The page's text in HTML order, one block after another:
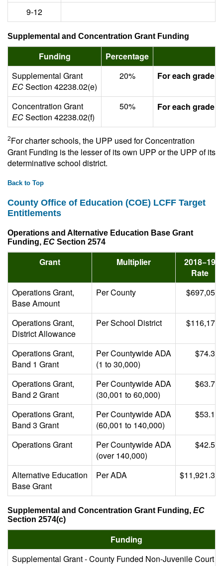
9-12
Supplemental and Concentration Grant Funding
Funding
Percentage
Supplemental Grant
ECSection 42238.02(e)
20% For each grade
Concentration Grant
ECSection 42238.02(f)
50% For each grade
2For charter schools, the UPP used for Concentration
Grant Funding is the lesser of its own UPP or the UPP of its
determinative school district.
Back to Top
County Office of Education (COE) LCFF Target
Entitlements
Operations and Alternative Education Base Grant
Funding, EC Section 2574
Grant Multiplier
2018−19
Rate
Operations Grant,
Base Amount
Per County $697,059
Operations Grant,
District Allowance
Per School District $116,176
Operations Grant,
Band 1 Grant
Per Countywide ADA
(1 to 30,000)
$74.39
Operations Grant,
Band 2 Grant
Per Countywide ADA
(30,001 to 60,000)
$63.76
Operations Grant,
Band 3 Grant
Per Countywide ADA
(60,001 to 140,000)
$53.13
Operations Grant
Per Countywide ADA
(over 140,000)
$42.51
Alternative Education
Base Grant
Per ADA $11,921.39
Supplemental and Concentration Grant Funding, EC
Section 2574(c)
Funding
Supplemental Grant - County Funded Non-Juvenile Court